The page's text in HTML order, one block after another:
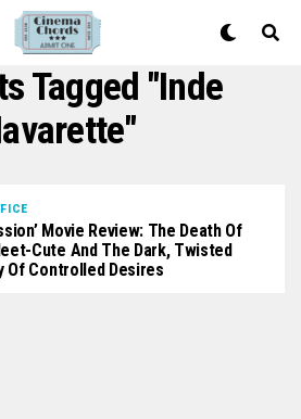
Tagged "Inde
Movie Review: The Death Of
Cute And The Dark, Twisted
Of Controlled Desires